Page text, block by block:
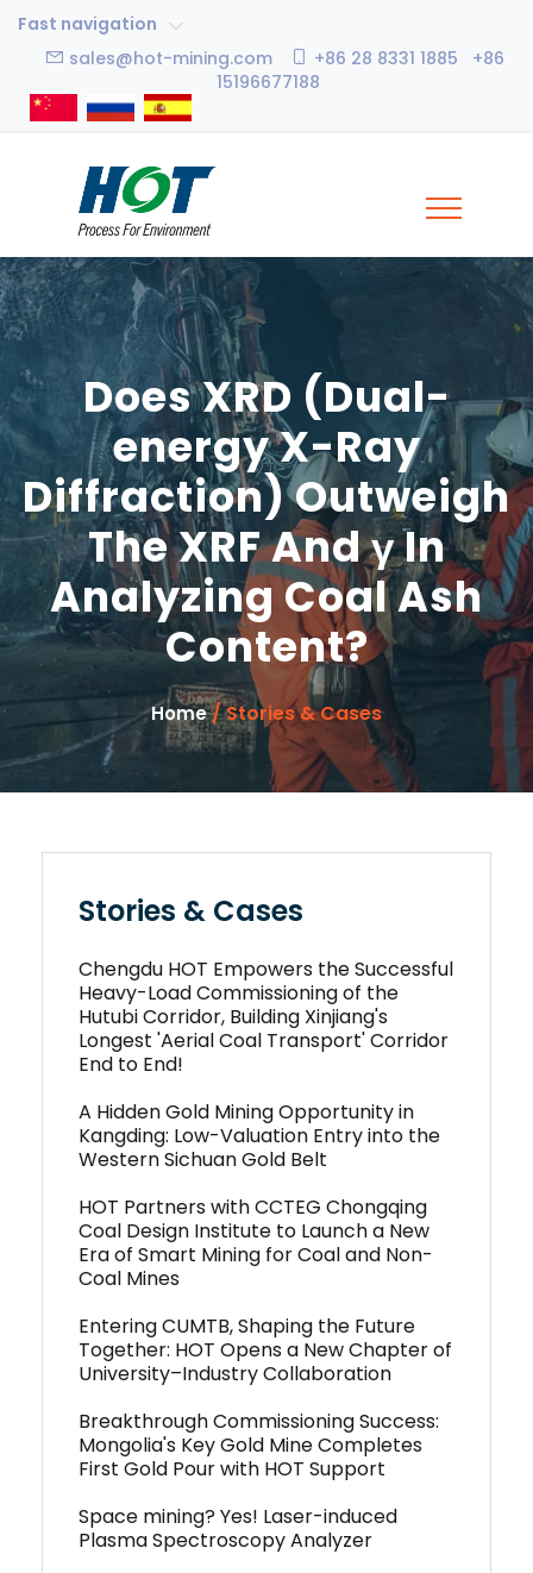
Fast navigation
sales@hot-mining.com
+86 28 8331 1885 +86
15196677188
Does XRD (Dual-
energy X-Ray
Diffraction) Outweigh
The XRF And γ In
Analyzing Coal Ash
Content?
Home/ Stories & Cases
Stories & Cases
Chengdu HOT Empowers the Successful
Heavy-Load Commissioning of the
Hutubi Corridor, Building Xinjiang's
Longest 'Aerial Coal Transport' Corridor
End to End!
A Hidden Gold Mining Opportunity in
Kangding: Low-Valuation Entry into the
Western Sichuan Gold Belt
HOT Partners with CCTEG Chongqing
Coal Design Institute to Launch a New
Era of Smart Mining for Coal and Non-
Coal Mines
Entering CUMTB, Shaping the Future
Together: HOT Opens a New Chapter of
University–Industry Collaboration
Breakthrough Commissioning Success:
Mongolia's Key Gold Mine Completes
First Gold Pour with HOT Support
Space mining? Yes! Laser-induced
Plasma Spectroscopy Analyzer